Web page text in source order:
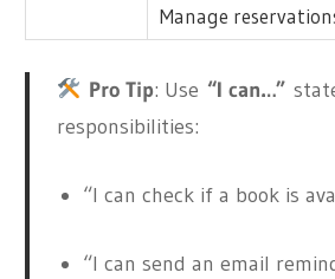
Manage
Pro Tip: Use “I can…”
responsibilities:
“I can check if a book is
“I can send an email